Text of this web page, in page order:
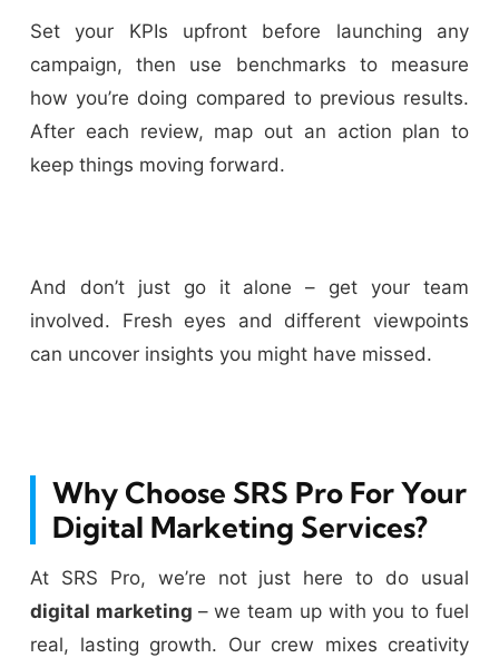
Set your KPIs upfront before launching any
campaign, then use benchmarks to measure
how you’re doing compared to previous results.
After each review, map out an action plan to
keep things moving forward.
And don’t just go it alone – get your team
involved. Fresh eyes and different viewpoints
can uncover insights you might have missed.
Why Choose SRS Pro For Your
Digital Marketing Services?
At SRS Pro, we’re not just here to do usual
digital marketing – we team up with you to fuel
real, lasting growth. Our crew mixes creativity